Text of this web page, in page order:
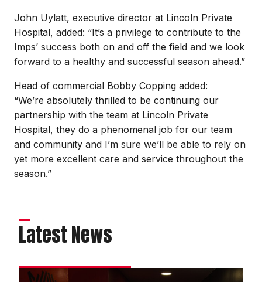
John Uylatt, executive director at Lincoln Private
Hospital, added: “It’s a privilege to contribute to the
Imps’ success both on and off the field and we look
forward to a healthy and successful season ahead.”
Head of commercial Bobby Copping added:
“We’re absolutely thrilled to be continuing our
partnership with the team at Lincoln Private
Hospital, they do a phenomenal job for our team
and community and I’m sure we’ll be able to rely on
yet more excellent care and service throughout the
season.”
Latest News
Imps